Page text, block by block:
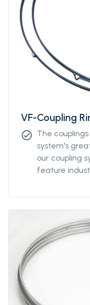
VF-Coupling
check_circle The
system's
our coupling
feature
diameters,